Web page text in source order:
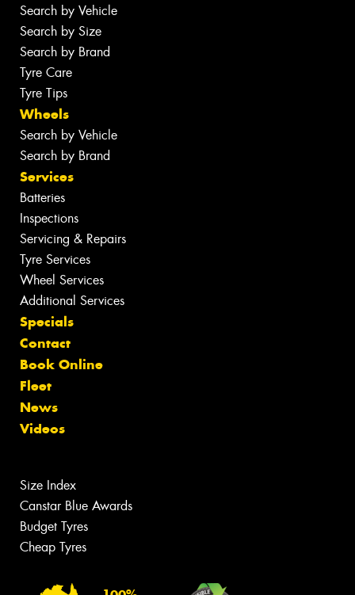
Search by Vehicle
Search by Size
Search by Brand
Tyre Care
Tyre Tips
Wheels
Search by Vehicle
Search by Brand
Services
Batteries
Inspections
Servicing & Repairs
Tyre Services
Wheel Services
Additional Services
Specials
Contact
Book Online
Fleet
News
Videos
Size Index
Canstar Blue Awards
Budget Tyres
Cheap Tyres